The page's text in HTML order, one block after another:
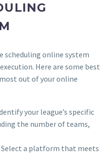
scheduling online system
Here are some best
out of your online
your league’s specific
the number of teams,
Select a platform that meets